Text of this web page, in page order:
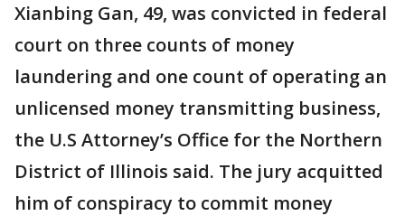
Xianbing Gan, 49, was convicted in federal
court on three counts of money
laundering and one count of operating an
unlicensed money transmitting business,
the U.S Attorney’s Office for the Northern
District of Illinois said. The jury acquitted
him of conspiracy to commit money